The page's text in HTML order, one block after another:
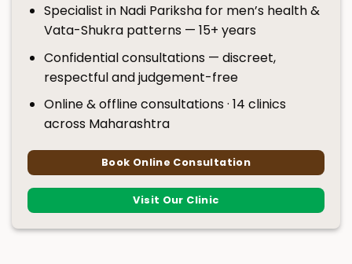
Specialist in Nadi Pariksha for men’s health &
Vata-Shukra patterns — 15+ years
Confidential consultations — discreet,
respectful and judgement-free
Online & offline consultations · 14 clinics
across Maharashtra
Book Online Consultation
Visit Our Clinic